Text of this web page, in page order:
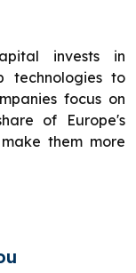
invests in
technologies to
focus on
of Europe's
them more